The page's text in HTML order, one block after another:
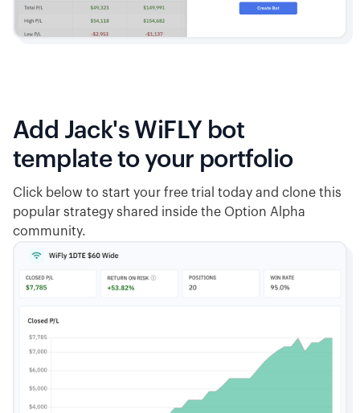
Add Jack's WiFLY bot
template to your portfolio
Click below to start your free trial today and clone this
popular strategy shared inside the Option Alpha
community.